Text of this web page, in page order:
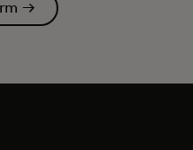
Economy of Things platform →